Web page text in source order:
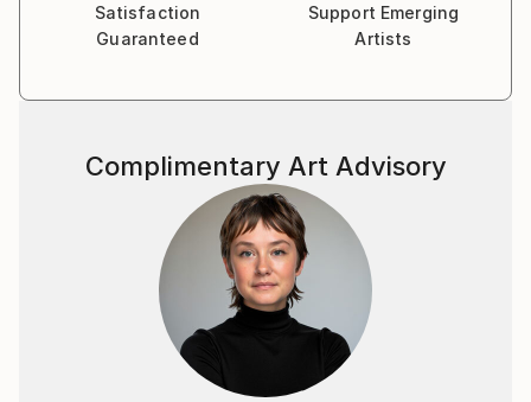
Satisfaction
Guaranteed
Support Emerging
Artists
Complimentary Art Advisory